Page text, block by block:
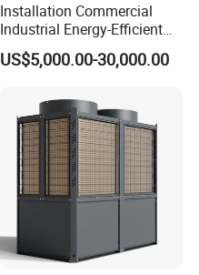
Installation Commercial
Industrial Energy-Efficient
R290 Air to Water Air Source
Heat Pump with Flat Plate
US$5,000.00-30,000.00